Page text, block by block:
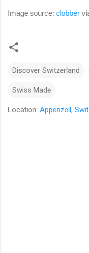
Image source: clobber
Discover Switzerland
Swiss Made
Location: Appenzell,